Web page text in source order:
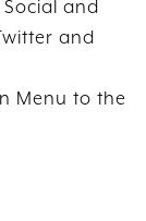
and
and
Menu to the